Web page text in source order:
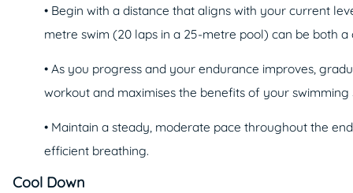
• Begin with a distance that aligns with your current
metre swim (20 laps in a 25-metre pool) can be both
• As you progress and your endurance improves,
workout and maximises the benefits of your swimming
• Maintain a steady, moderate pace throughout the
efficient breathing.
Cool Down